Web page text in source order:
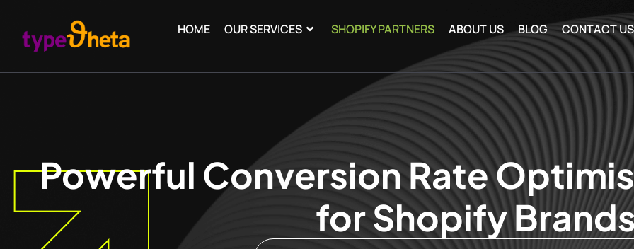
HOME OUR SERVICES SHOPIFY PARTNERS ABOUT US BLOG CONTACT US
Powerful Conversion Rate
for Shopify